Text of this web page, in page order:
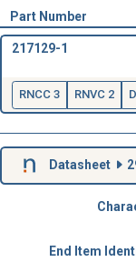
Part Number
217129-1
RNCC 3 RNVC 2
Datasheet
End Item